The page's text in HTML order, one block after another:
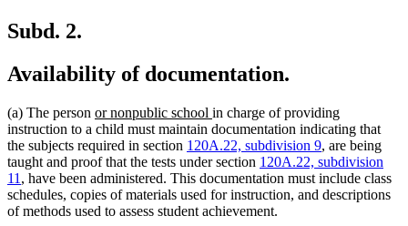
Subd. 2.
Availability of documentation.
(a) The person new
text
begin
or nonpublic school new
text
end
in charge of providing
instruction to a child must maintain documentation indicating that
the subjects required in section 120A.22, subdivision 9, are being
taught and proof that the tests under section 120A.22, subdivision
11 , have been administered. This documentation must include class
schedules, copies of materials used for instruction, and descriptions
of methods used to assess student achievement.